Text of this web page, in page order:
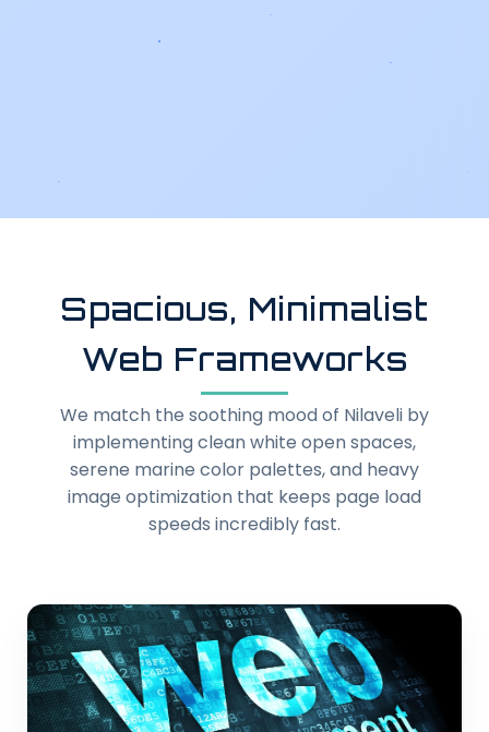
Spacious, Minimalist
Web Frameworks
We match the soothing mood of Nilaveli by
implementing clean white open spaces,
serene marine color palettes, and heavy
image optimization that keeps page load
speeds incredibly fast.